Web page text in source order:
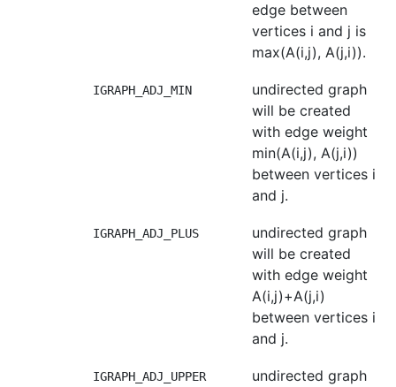
edge between
vertices i and j is
max(A(i,j), A(j,i)).
IGRAPH_ADJ_MIN
undirected graph
will be created
with edge weight
min(A(i,j), A(j,i))
between vertices i
and j.
IGRAPH_ADJ_PLUS
undirected graph
will be created
with edge weight
A(i,j)+A(j,i)
between vertices i
and j.
IGRAPH_ADJ_UPPER
undirected graph